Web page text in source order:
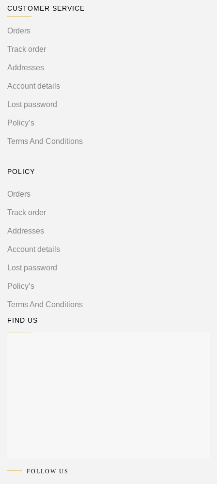
CUSTOMER SERVICE
Orders
Track order
Addresses
Account details
Lost password
Policy’s
Terms And Conditions
POLICY
Orders
Track order
Addresses
Account details
Lost password
Policy’s
Terms And Conditions
FIND US
FOLLOW US